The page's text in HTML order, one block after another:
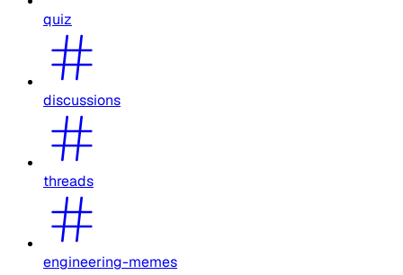
quiz
discussions
threads
engineering-memes